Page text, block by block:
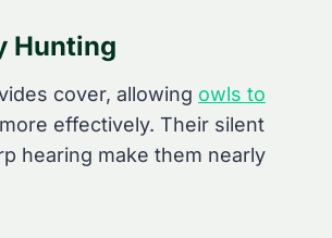
Hunting
cover, allowing owls to
more effectively. Their silent
hearing make them nearly